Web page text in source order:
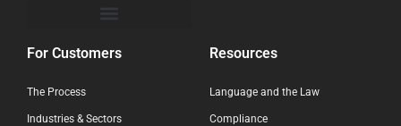
For Customers
The Process
Industries & Sectors
Resources
Language and the Law
Compliance